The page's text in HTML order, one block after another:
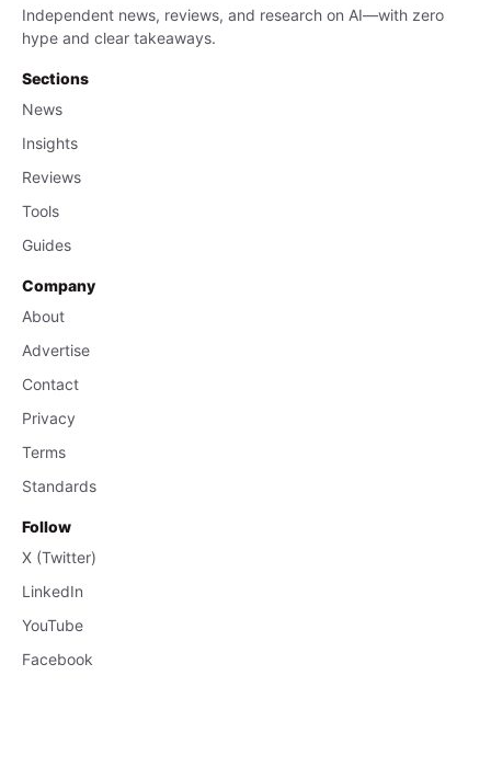
Independent news, reviews, and research on AI—with zero
hype and clear takeaways.
Sections
News
Insights
Reviews
Tools
Guides
Company
About
Advertise
Contact
Privacy
Terms
Standards
Follow
X (Twitter)
LinkedIn
YouTube
Facebook